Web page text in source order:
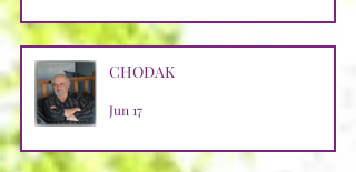
CHODAK
Jun 17